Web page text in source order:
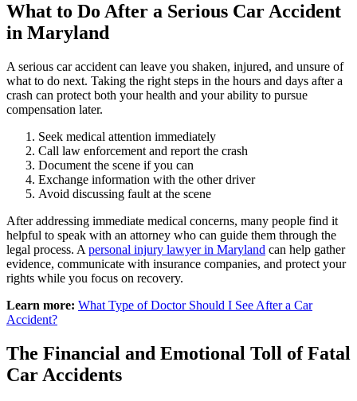
What to Do After a Serious Car Accident
in Maryland
A serious car accident can leave you shaken, injured, and unsure of
what to do next. Taking the right steps in the hours and days after a
crash can protect both your health and your ability to pursue
compensation later.
Seek medical attention immediately
Call law enforcement and report the crash
Document the scene if you can
Exchange information with the other driver
Avoid discussing fault at the scene
After addressing immediate medical concerns, many people find it
helpful to speak with an attorney who can guide them through the
legal process. A personal injury lawyer in Maryland can help gather
evidence, communicate with insurance companies, and protect your
rights while you focus on recovery.
Learn more: What Type of Doctor Should I See After a Car
Accident?
The Financial and Emotional Toll of Fatal
Car Accidents